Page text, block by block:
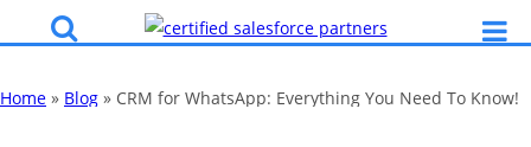
Home » Blog » CRM for WhatsApp: Everything You Need To Know!